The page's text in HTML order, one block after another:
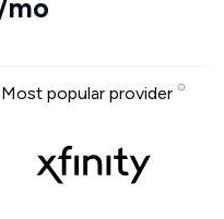
mo
Most popular provider